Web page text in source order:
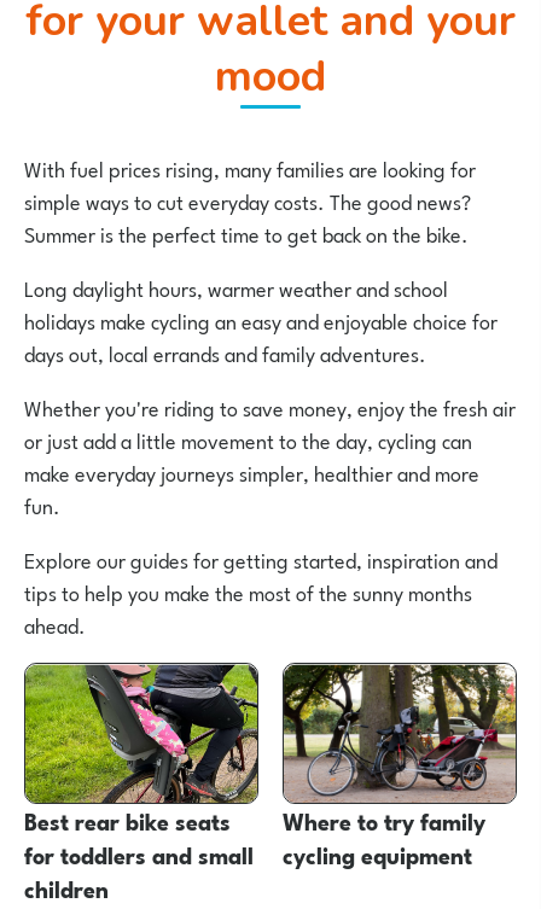
for your wallet and your
mood
With fuel prices rising, many families are looking for
simple ways to cut everyday costs. The good news?
Summer is the perfect time to get back on the bike.
Long daylight hours, warmer weather and school
holidays make cycling an easy and enjoyable choice for
days out, local errands and family adventures.
Whether you're riding to save money, enjoy the fresh air
or just add a little movement to the day, cycling can
make everyday journeys simpler, healthier and more
fun.
Explore our guides for getting started, inspiration and
tips to help you make the most of the sunny months
ahead.
Best rear bike seats
for toddlers and small
children
Where to try family
cycling equipment